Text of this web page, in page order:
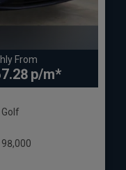
From
Golf
98,000